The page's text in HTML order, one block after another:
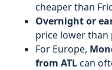
cheaper than
Overnight or
price lower than
For Europe,
from ATLcan